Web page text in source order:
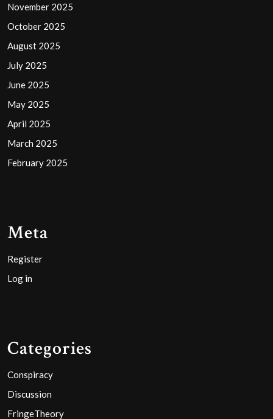
November 2025
October 2025
August 2025
July 2025
June 2025
May 2025
April 2025
March 2025
February 2025
Meta
Register
Log in
Categories
Conspiracy
Discussion
FringeTheory